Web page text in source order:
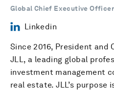
Global Chief Executive
Linkedin
Since 2016, President and
JLL, a leading global
investment management
real estate. JLL’s